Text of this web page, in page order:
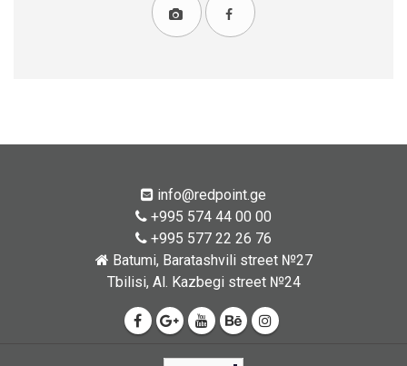
info@redpoint.ge
+995 574 44 00 00
+995 577 22 26 76
Batumi, Baratashvili street №27
Tbilisi, Al. Kazbegi street №24